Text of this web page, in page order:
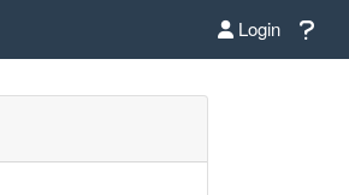
Login